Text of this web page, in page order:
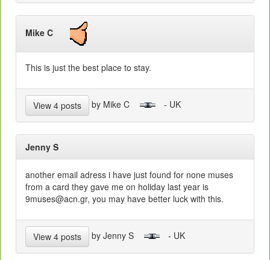
Mike C
This is just the best place to stay.
View 4 posts by Mike C - UK
Jenny S
another email adress i have just found for none muses
from a card they gave me on holiday last year is
9muses@acn.gr, you may have better luck with this.
View 4 posts by Jenny S - UK